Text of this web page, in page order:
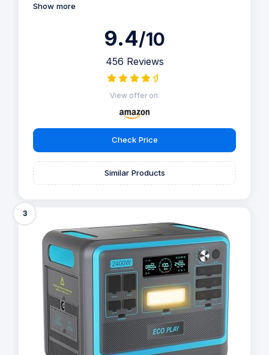
Show more
9.4/10
456 Reviews
View offer on:
Check Price
Similar Products
3